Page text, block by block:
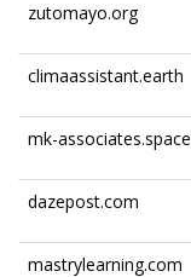
zutomayo.org
climaassistant.earth
mk-associates.space
dazepost.com
mastrylearning.com